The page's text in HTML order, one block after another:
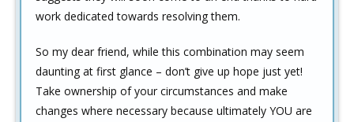
work dedicated towards resolving them.
So my dear friend, while this combination may seem
daunting at first glance – don’t give up hope just yet!
Take ownership of your circumstances and make
changes where necessary because ultimately YOU are